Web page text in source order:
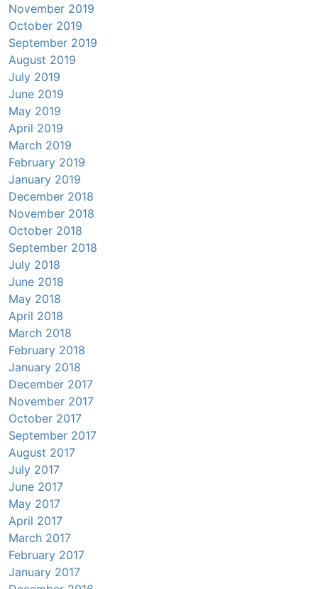
November 2019
October 2019
September 2019
August 2019
July 2019
June 2019
May 2019
April 2019
March 2019
February 2019
January 2019
December 2018
November 2018
October 2018
September 2018
July 2018
June 2018
May 2018
April 2018
March 2018
February 2018
January 2018
December 2017
November 2017
October 2017
September 2017
August 2017
July 2017
June 2017
May 2017
April 2017
March 2017
February 2017
January 2017